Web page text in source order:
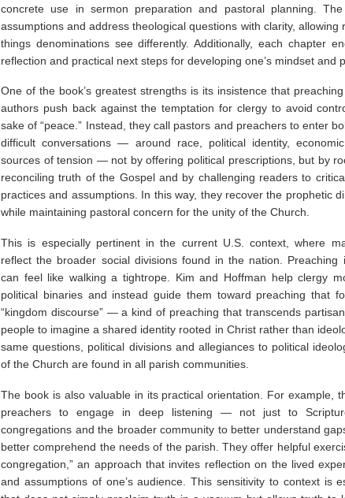
concrete use in sermon preparation and pastoral planning.
assumptions and address theological questions with clarity, allowing
things denominations see differently. Additionally, each chapter
reflection and practical next steps for developing one’s mindset and
One of the book’s greatest strengths is its insistence that
authors push back against the temptation for clergy to avoid
sake of “peace.” Instead, they call pastors and preachers to enter
difficult conversations — around race, political identity,
sources of tension — not by offering political prescriptions, but by
reconciling truth of the Gospel and by challenging readers to
practices and assumptions. In this way, they recover the prophetic
while maintaining pastoral concern for the unity of the Church.
This is especially pertinent in the current U.S. context, where
reflect the broader social divisions found in the nation. Preaching
can feel like walking a tightrope. Kim and Hoffman help clergy
political binaries and instead guide them toward preaching that
“kingdom discourse” — a kind of preaching that transcends
people to imagine a shared identity rooted in Christ rather than
same questions, political divisions and allegiances to political
of the Church are found in all parish communities.
The book is also valuable in its practical orientation. For example,
preachers to engage in deep listening — not just to
congregations and the broader community to better understand
better comprehend the needs of the parish. They offer helpful
congregation,” an approach that invites reflection on the lived
and assumptions of one’s audience. This sensitivity to context is